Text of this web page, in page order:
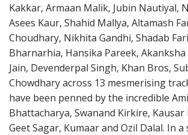
Kakkar, Armaan Malik, Jubin Nautiyal,
Asees Kaur, Shahid Mallya, Altamash
Choudhary, Nikhita Gandhi, Shadab
Bharnarhia, Hansika Pareek,
Jain, Devenderpal Singh, Khan Bros,
Chowdhary across 13 mesmerising
have been penned by the incredible
Bhattacharya, Swanand Kirkire, Kausar
Geet Sagar, Kumaar and Ozil Dalal. In